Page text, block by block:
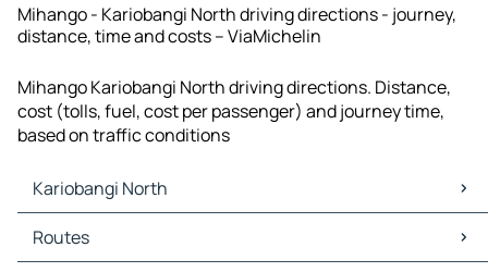
Mihango - Kariobangi North driving directions - journey,
distance, time and costs – ViaMichelin
Mihango Kariobangi North driving directions. Distance,
cost (tolls, fuel, cost per passenger) and journey time,
based on traffic conditions
Kariobangi North
Kariobangi North Maps
Kariobangi North Traffic
Routes